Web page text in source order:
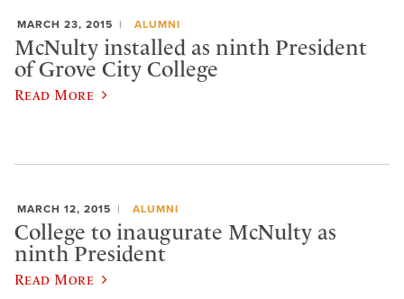
MARCH 23, 2015 ALUMNI
McNulty installed as ninth President
of Grove City College
Read More
MARCH 12, 2015 ALUMNI
College to inaugurate McNulty as
ninth President
Read More